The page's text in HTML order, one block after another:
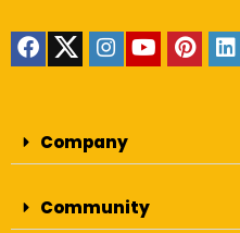
Company
Community